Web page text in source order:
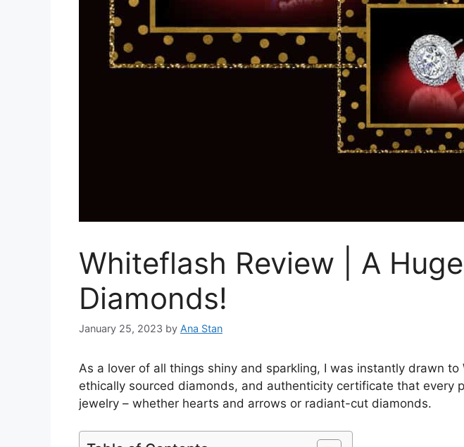
Whiteflash Review | A
Diamonds!
January 25, 2023 by Ana Stan
As a lover of all things shiny and sparkling, I was instantly drawn
ethically sourced diamonds, and authenticity certificate that every
jewelry – whether hearts and arrows or radiant-cut diamonds.